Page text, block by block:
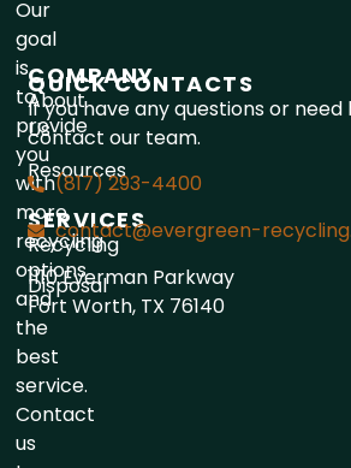
Our
goal
is
to
provide
you
with
more
recycling
options
and
the
best
service.
Contact
us
COMPANY
About
Us
Resources
SERVICES
Recycling
Disposal
QUICK CONTACTS
If you have any questions or
contact our team.
(817) 293-4400
contact@evergreen-
1110 Everman Parkway
Fort Worth, TX 76140